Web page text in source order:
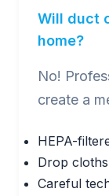
Will duct
home?
No!
create a
HEPA-
Drop
Careful